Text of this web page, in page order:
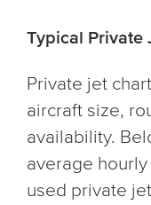
Typical Private
Private jet
aircraft size,
availability.
average
used private